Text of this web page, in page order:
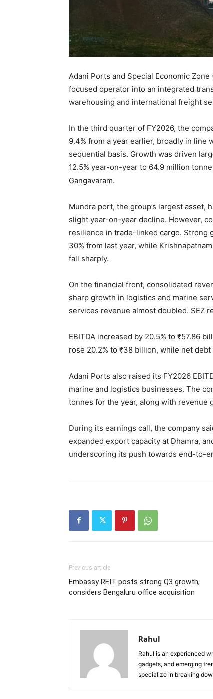
Adani Ports and Special Economic
focused operator into an integrated
warehousing and international freight
In the third quarter of FY2026, the
9.4% from a year earlier, broadly in line
sequential basis. Growth was driven
12.5% year-on-year to 64.9 million
Gangavaram.
Mundra port, the group’s largest
slight year-on-year decline. However,
resilience in trade-linked cargo. Strong
30% from last year, while
fall sharply.
On the financial front, consolidated
sharp growth in logistics and marine
services revenue almost doubled. SEZ
EBITDA increased by 20.5% to ₹57.86
rose 20.2% to ₹38 billion, while net
Adani Ports also raised its FY2026
marine and logistics businesses. The
tonnes for the year, along with revenue
During its earnings call, the company
expanded export capacity at Dhamra,
underscoring its push towards end-to-
Previous article
Embassy REIT posts strong Q3 growth,
considers Bengaluru office acquisition
Rahul
Rahul is an experienced
gadgets, and emerging
specialize in breaking